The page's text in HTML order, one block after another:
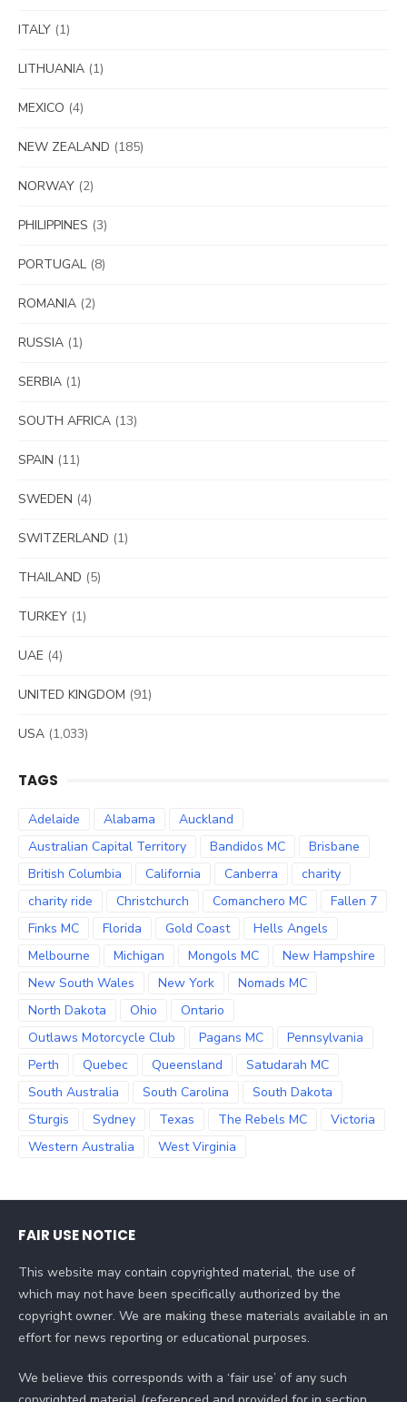
ITALY (1)
LITHUANIA (1)
MEXICO (4)
NEW ZEALAND (185)
NORWAY (2)
PHILIPPINES (3)
PORTUGAL (8)
ROMANIA (2)
RUSSIA (1)
SERBIA (1)
SOUTH AFRICA (13)
SPAIN (11)
SWEDEN (4)
SWITZERLAND (1)
THAILAND (5)
TURKEY (1)
UAE (4)
UNITED KINGDOM (91)
USA (1,033)
TAGS
Adelaide Alabama
Auckland
Australian Capital Territory
Bandidos MC
Brisbane
British Columbia
California Canberra
charity
charity ride
Christchurch Comanchero MC
Fallen 7
Finks MC
Florida Gold Coast
Hells Angels
Melbourne
Michigan Mongols MC
New Hampshire
New South Wales
New York
Nomads MC
North Dakota
Ohio
Ontario
Outlaws Motorcycle Club
Pagans MC
Pennsylvania
Perth
Quebec Queensland
Satudarah MC
South Australia
South Carolina
South Dakota
Sturgis
Sydney Texas The Rebels MC
Victoria
Western Australia
West Virginia
FAIR USE NOTICE
This website may contain copyrighted material, the use of
which may not have been specifically authorized by the
copyright owner. We are making these materials available in an
effort for news reporting or educational purposes.
We believe this corresponds with a ‘fair use’ of any such